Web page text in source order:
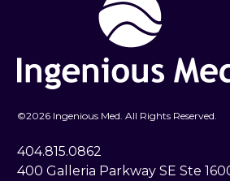
©2026 Ingenious Med. All Rights Reserved.
404.815.0862
400 Galleria Parkway SE Ste